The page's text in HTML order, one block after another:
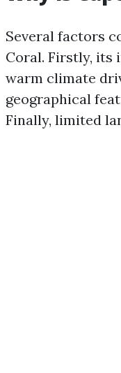
Several factors
Coral. Firstly, its
warm climate
geographical
Finally, limited